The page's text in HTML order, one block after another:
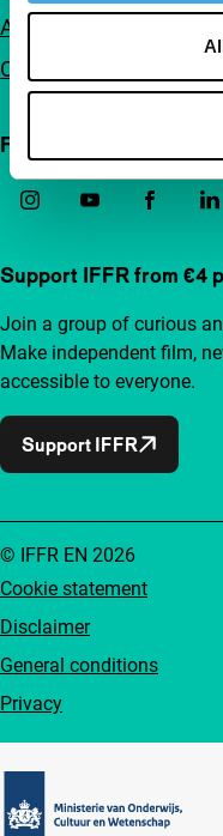
Advertising
Contact
Follow IFFR
Support IFFR from €4
Join a group of curious
Make independent film,
accessible to everyone.
Support IFFR
Cookie statement
Disclaimer
General conditions
Privacy
© IFFR EN 2026